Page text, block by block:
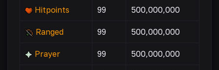
Hitpoints 99 500,000,000
Ranged 99 500,000,000
Prayer 99 500,000,000